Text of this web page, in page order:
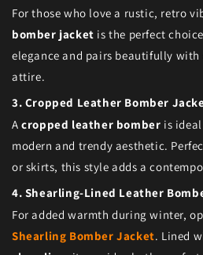
For those who love a rustic, retro
bomber jacket is the perfect
elegance and pairs beautifully
attire.
3. Cropped Leather Bomber
Acropped leather bomber is
modern and trendy aesthetic.
or skirts, this style adds a
4. Shearling-Lined Leather
For added warmth during winter,
Shearling Bomber Jacket. Lined